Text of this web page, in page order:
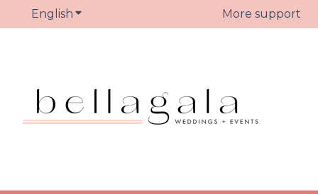
English Show submenu for translationsMore support